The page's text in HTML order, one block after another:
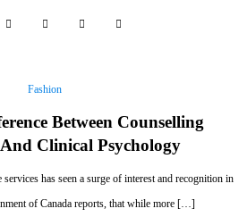
Fashion
Between Counselling
Clinical Psychology
has seen a surge of interest and recognition in
of Canada reports, that while more […]